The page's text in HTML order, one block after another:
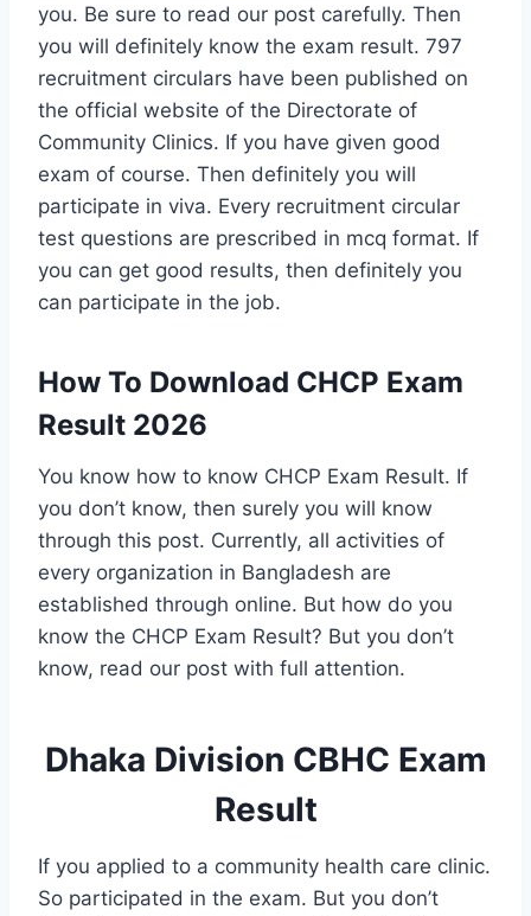
you. Be sure to read our post carefully. Then
you will definitely know the exam result. 797
recruitment circulars have been published on
the official website of the Directorate of
Community Clinics. If you have given good
exam of course. Then definitely you will
participate in viva. Every recruitment circular
test questions are prescribed in mcq format. If
you can get good results, then definitely you
can participate in the job.
How To Download CHCP Exam
Result 2026
You know how to know CHCP Exam Result. If
you don’t know, then surely you will know
through this post. Currently, all activities of
every organization in Bangladesh are
established through online. But how do you
know the CHCP Exam Result? But you don’t
know, read our post with full attention.
Dhaka Division CBHC Exam
Result
If you applied to a community health care clinic.
So participated in the exam. But you don’t